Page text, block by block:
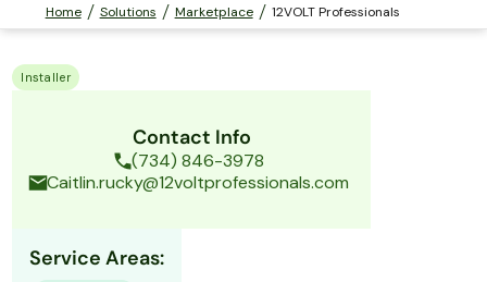
Home Solutions Marketplace 12VOLT Professionals
Installer
Contact Info
(734) 846-3978
Caitlin.rucky@12voltprofessionals.com
Service Areas: